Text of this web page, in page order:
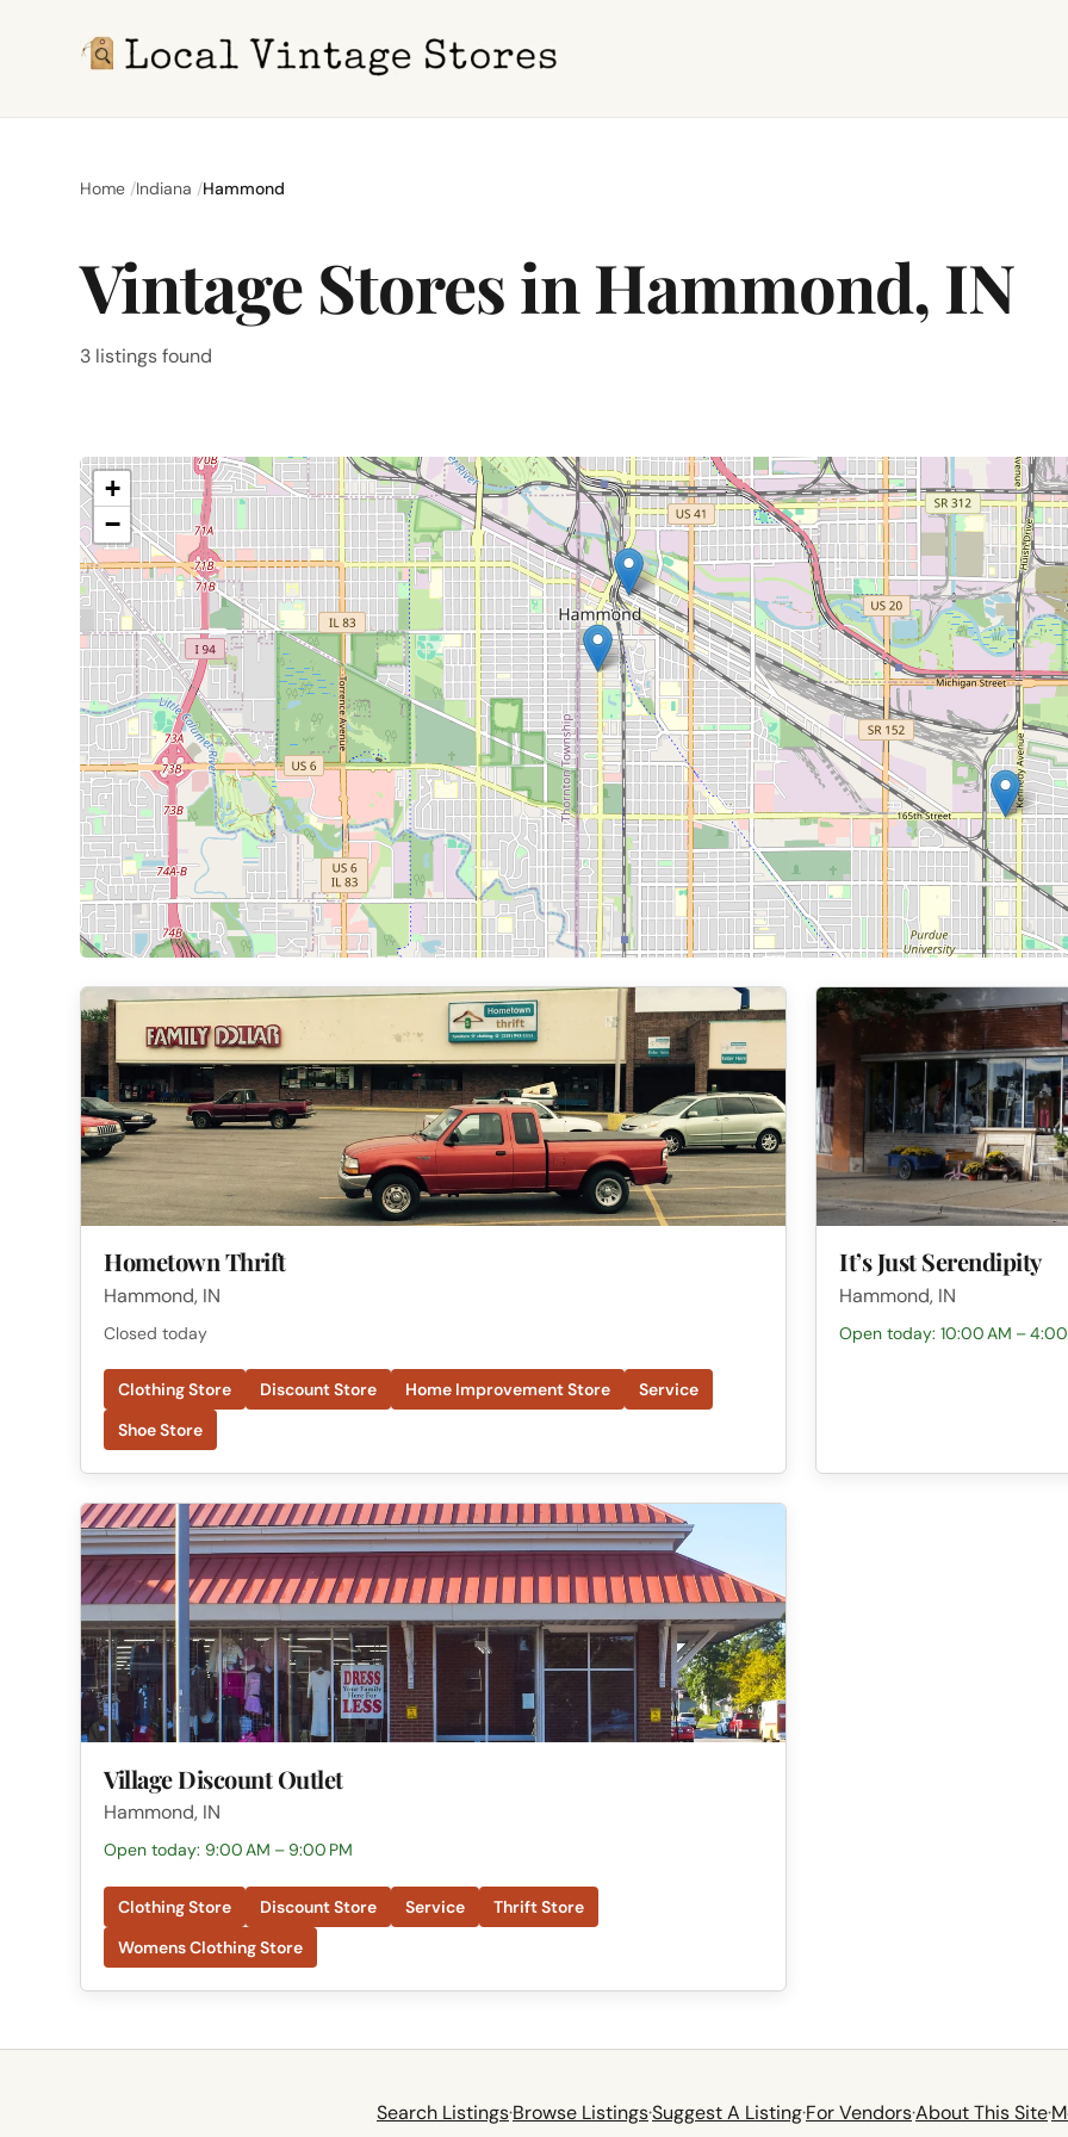
Home Indiana Hammond
Vintage Stores in Hammond, IN
3 listings found
+
−
Hometown Thrift
Hammond, IN
Closed today
Clothing Store Discount Store Home Improvement Store
Service
Shoe Store
It’s Just Serendipity
Hammond, IN
Open today: 10:00 AM – 4:00
Village Discount Outlet
Hammond, IN
Open today: 9:00 AM – 9:00 PM
Clothing Store Discount Store Service
Thrift Store
Womens Clothing Store
Search Listings·Browse Listings·Suggest A Listing·For Vendors·About This Site·